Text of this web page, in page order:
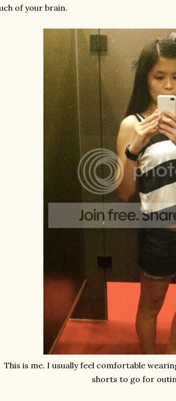
of your brain.
This is me. I usually feel comfortable
shorts to go for